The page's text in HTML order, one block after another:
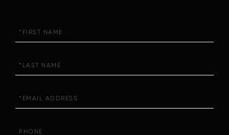
Name
Name